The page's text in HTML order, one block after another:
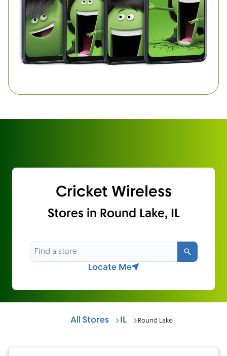
Cricket Wireless
Stores in Round Lake, IL
Search
Locate Me
All Stores IL Round Lake